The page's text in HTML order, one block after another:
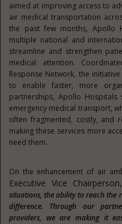
aimed at improving access to
air medical transportation
the past few months, Apollo
multiple national and
streamline and strengthen
medical attention.
Response Network, the
to enable faster, more
partnerships, Apollo
emergency medical transport,
often fragmented, costly, and
making these services more
need them.
On the enhancement of air
Executive Vice
situations, the ability to reach the
difference. Through our
providers, we are making it